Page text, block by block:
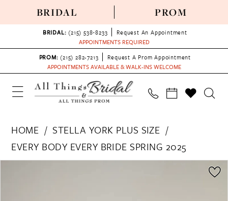
BRIDAL PROM
BRIDAL: (215) 538‑8233
Request An Appointment
APPOINTMENTS REQUIRED
PROM: (215) 282-7213
Request A Prom Appointment
APPOINTMENTS AVAILABLE & WALK-INS WELCOME
HOME
STELLA YORK PLUS SIZE
EVERY BODY EVERY BRIDE SPRING 2025
PAUSE AUTOPLAY
PREVIOUS SLIDE
NEXT SLIDE